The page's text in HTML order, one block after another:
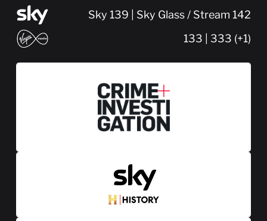
Sky 139 | Sky Glass / Stream 142
133 | 333 (+1)